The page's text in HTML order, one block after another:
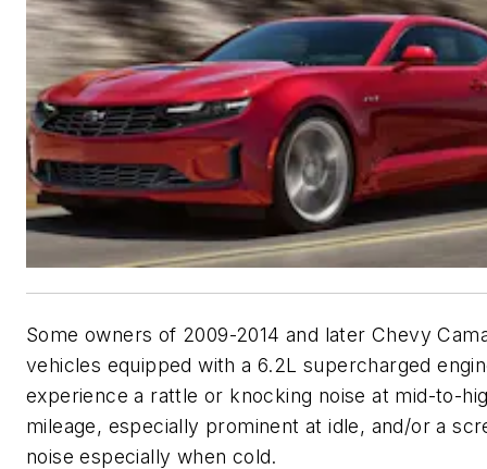
Some owners of 2009-2014 and later Chevy
vehicles equipped with a 6.2L supercharged
experience a rattle or knocking noise at mid-to-
mileage, especially prominent at idle, and/or a
noise especially when cold.